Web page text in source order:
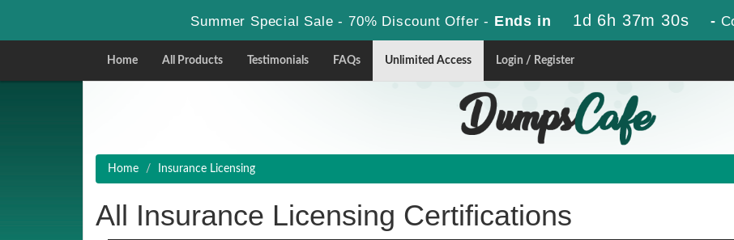
Summer Special Sale - 70% Discount Offer - Ends in 1d 6h 37m 30s -
Home All Products Testimonials FAQs Unlimited Access Login / Register
Home Insurance Licensing
All Insurance Licensing Certifications